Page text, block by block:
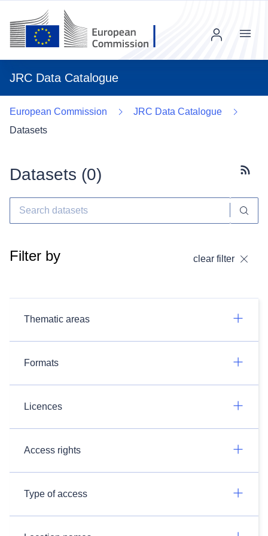
JRC Data Catalogue
Menu
European Commission
JRC Data Catalogue
Datasets
Datasets (0)
Filter by clear filter
Thematic areas
Formats
Licences
Access rights
Type of access